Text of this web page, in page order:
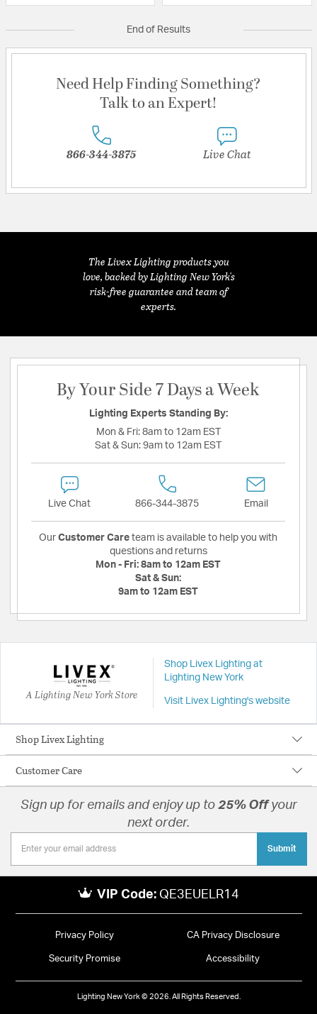
End of Results
Need Help Finding Something?
Talk to an Expert!
866-344-3875 Live Chat
The Livex Lighting products you
love, backed by Lighting New York's
risk-free guarantee and team of
experts.
By Your Side 7 Days a Week
Lighting Experts Standing By:
Mon & Fri: 8am to 12am EST
Sat & Sun: 9am to 12am EST
Live Chat 866-344-3875 Email
Our Customer Care team is available to help you with
questions and returns
Mon - Fri: 8am to 12am EST
Sat & Sun:
9am to 12am EST
A Lighting New York Store
Shop Livex Lighting at
Lighting New York
Visit Livex Lighting's website
Shop Livex Lighting
Customer Care
Sign up for emails and enjoy up to 25% Offyour
next order.
Submit
VIP Code: QE3EUELR14
Privacy Policy CA Privacy Disclosure
Security Promise Accessibility
Lighting New York © 2026. All Rights Reserved.